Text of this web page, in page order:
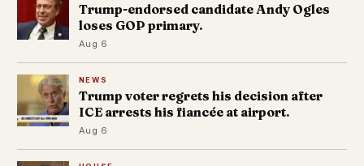
Trump-endorsed candidate Andy Ogles
loses GOP primary.
Aug 6
NEWS
Trump voter regrets his decision after
ICE arrests his fiancée at airport.
Aug 6